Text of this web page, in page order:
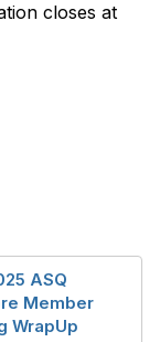
closes at
ASQ
Member
WrapUp